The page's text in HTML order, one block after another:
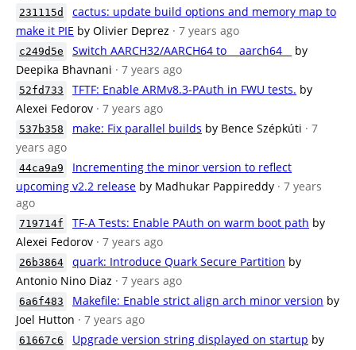
231115d
cactus: update build options and memory map to
make it PIE by Olivier Deprez · 7 years ago
c249d5e Switch AARCH32/AARCH64 to __aarch64__
by
Deepika Bhavnani · 7 years ago
52fd733 TFTF: Enable ARMv8.3-PAuth in FWU tests. by
Alexei Fedorov · 7 years ago
537b358 make: Fix parallel builds by Bence Szépkúti · 7
years ago
44ca9a9
Incrementing the minor version to reflect
upcoming v2.2 release by Madhukar Pappireddy · 7 years
ago
719714f TF-A Tests: Enable PAuth on warm boot path by
Alexei Fedorov · 7 years ago
26b3864 quark: Introduce Quark Secure Partition by
Antonio Nino Diaz · 7 years ago
6a6f483 Makefile: Enable strict align arch minor version by
Joel Hutton · 7 years ago
61667c6 Upgrade version string displayed on startup by